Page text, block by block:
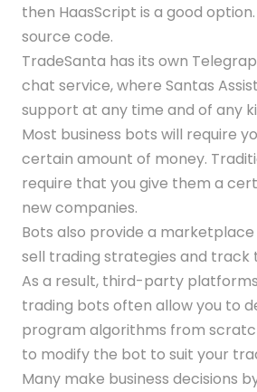
then HaasScript is a good
source code.
TradeSanta has its own
chat service, where Santas
support at any time and of any
Most business bots will require
certain amount of money.
require that you give them a
new companies.
Bots also provide a
sell trading strategies and track
As a result, third-party
trading bots often allow you to
program algorithms from
to modify the bot to suit your
Many make business decisions